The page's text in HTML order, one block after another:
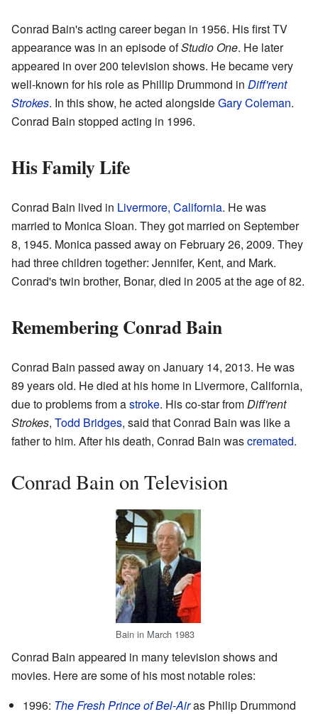
Conrad Bain's acting career began in 1956. His first TV
appearance was in an episode ofStudio One. He later
appeared in over 200 television shows. He became very
well-known for his role as Phillip Drummond in Diff'rent
Strokes. In this show, he acted alongsideGary Coleman.
Conrad Bain stopped acting in 1996.
His Family Life
Conrad Bain lived in Livermore, California. He was
married to Monica Sloan. They got married on September
8, 1945. Monica passed away on February 26, 2009. They
had three children together: Jennifer, Kent, and Mark.
Conrad's twin brother, Bonar, died in 2005 at the age of 82.
Remembering Conrad Bain
Conrad Bain passed away on January 14, 2013. He was
89 years old. He died at his home in Livermore, California,
due to problems from astroke. His co-star fromDiff'rent
Strokes, Todd Bridges, said that Conrad Bain was like a
father to him. After his death, Conrad Bain wascremated.
Conrad Bain on Television
Bain in March 1983
Conrad Bain appeared in many television shows and
movies. Here are some of his most notable roles:
1996: The Fresh Prince of Bel-Airas Philip Drummond